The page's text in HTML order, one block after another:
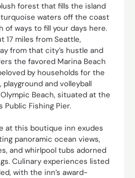
forest that fills the island
waters off the coast
of ways to fill your days here.
17 miles from Seattle,
from that city’s hustle and
the favored Marina Beach
by households for the
and volleyball
Beach, situated at the
Public Fishing Pier.
at this boutique inn exudes
panoramic ocean views,
and whirlpool tubs adorned
Culinary experiences listed
with the inn’s award-